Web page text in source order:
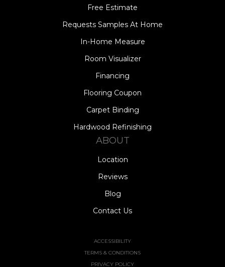
Free Estimate
Requests Samples At Home
In-Home Measure
Room Visualizer
Financing
Flooring Coupon
Carpet Binding
Hardwood Refinishing
ABOUT
Location
Reviews
Blog
Contact Us
ACCESSIBILITY
TERMS & CONDITIONS
PRIVACY POLICY